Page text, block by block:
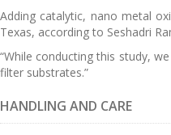
Adding catalytic, nano metal
Texas, according to Seshadri
“While conducting this study,
filter substrates.”
HANDLING AND CARE